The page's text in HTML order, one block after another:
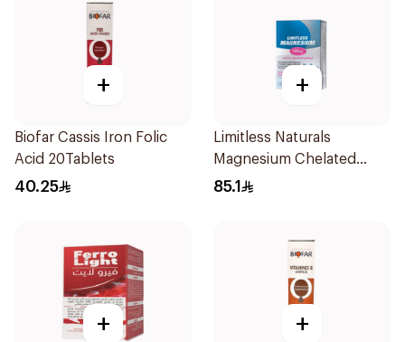
+
Biofar Cassis Iron Folic
Acid 20Tablets
40.25
+
Limitless Naturals
Magnesium Chelated
30Tablets
85.1
+ +